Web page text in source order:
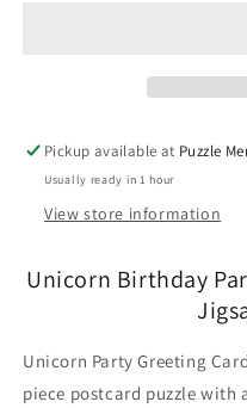
Pickup available at Puzzle
Usually ready in 1 hour
View store information
Unicorn Birthday
Unicorn Party Greeting
piece postcard puzzle with